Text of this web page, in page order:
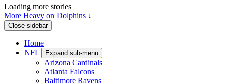
Loading more stories
More Heavy on Dolphins ↓
Close sidebar
Home
NFL
Expand sub-menu
Arizona Cardinals
Atlanta Falcons
Baltimore Ravens